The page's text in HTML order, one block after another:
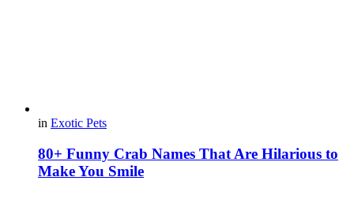
in Exotic Pets
80+ Funny Crab Names That Are Hilarious to
Make You Smile